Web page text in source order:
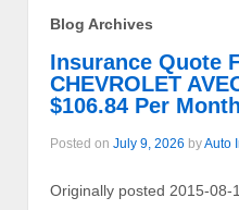
Blog Archives
Insurance Quote
CHEVROLET
$106.84 Per Month
Posted on July 9, 2026 byAuto
Originally posted 2015-08-